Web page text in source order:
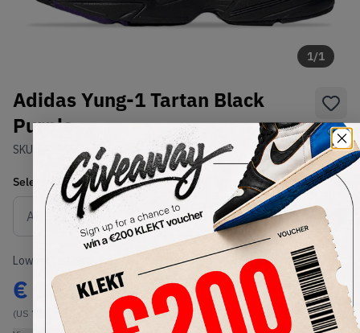
1/1
Adidas Yung-1 Tartan Black
Purple
SKU: Condition: Brand New
Select USSize
Size Guide
Lowest Listing Price
€ 123
(US 7.5)
Highest Bid
-